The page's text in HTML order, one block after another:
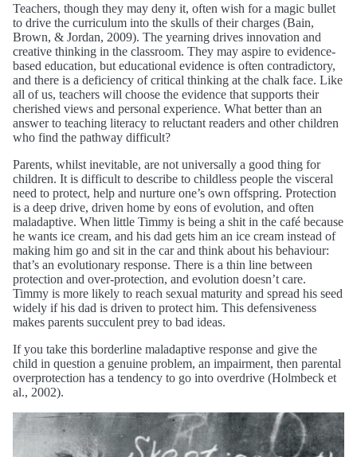
Teachers, though they may deny it, often wish for a magic bullet
to drive the curriculum into the skulls of their charges (Bain,
Brown, & Jordan, 2009). The yearning drives innovation and
creative thinking in the classroom. They may aspire to evidence-
based education, but educational evidence is often contradictory,
and there is a deficiency of critical thinking at the chalk face. Like
all of us, teachers will choose the evidence that supports their
cherished views and personal experience. What better than an
answer to teaching literacy to reluctant readers and other children
who find the pathway difficult?
Parents, whilst inevitable, are not universally a good thing for
children. It is difficult to describe to childless people the visceral
need to protect, help and nurture one’s own offspring. Protection
is a deep drive, driven home by eons of evolution, and often
maladaptive. When little Timmy is being a shit in the café because
he wants ice cream, and his dad gets him an ice cream instead of
making him go and sit in the car and think about his behaviour:
that’s an evolutionary response. There is a thin line between
protection and over-protection, and evolution doesn’t care.
Timmy is more likely to reach sexual maturity and spread his seed
widely if his dad is driven to protect him. This defensiveness
makes parents succulent prey to bad ideas.
If you take this borderline maladaptive response and give the
child in question a genuine problem, an impairment, then parental
overprotection has a tendency to go into overdrive (Holmbeck et
al., 2002).